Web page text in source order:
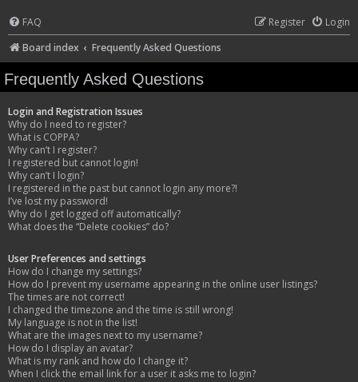
FAQ Login
Register
Board index
Frequently Asked Questions
Frequently Asked Questions
Login and Registration Issues
Why do I need to register?
What is COPPA?
Why can’t I register?
I registered but cannot login!
Why can’t I login?
I registered in the past but cannot login any more?!
I’ve lost my password!
Why do I get logged off automatically?
What does the “Delete cookies” do?
User Preferences and settings
How do I change my settings?
How do I prevent my username appearing in the online user listings?
The times are not correct!
I changed the timezone and the time is still wrong!
My language is not in the list!
What are the images next to my username?
How do I display an avatar?
What is my rank and how do I change it?
When I click the email link for a user it asks me to login?